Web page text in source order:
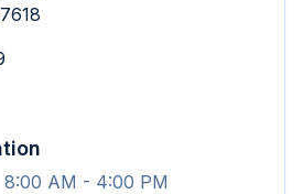
8:00 AM - 4:00 PM